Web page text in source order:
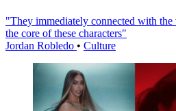
"They immediately connected with
the core of these characters"
Jordan Robledo • Culture